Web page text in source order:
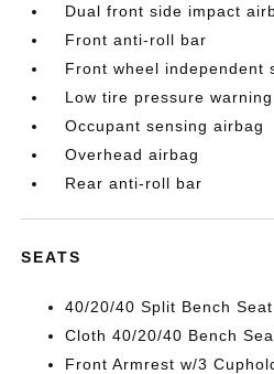
Dual front side impact
Front anti-roll bar
Front wheel independent
Low tire pressure warning
Occupant sensing airbag
Overhead airbag
Rear anti-roll bar
SEATS
40/20/40 Split Bench Seat
Cloth 40/20/40 Bench
Front Armrest w/3